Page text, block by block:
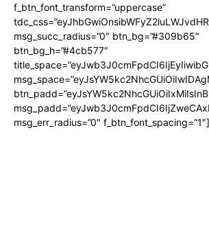
f_btn_font_transform=”uppercase”
msg_succ_radius=”0″ btn_bg=”#309b65″
btn_bg_h=”#4cb577″
msg_err_radius=”0″ f_btn_font_spacing=”1″]